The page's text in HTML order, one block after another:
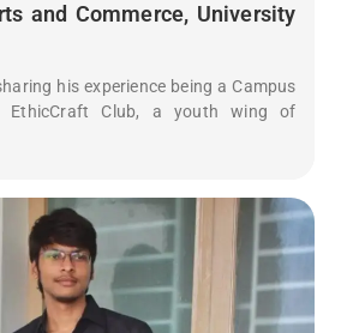
and Commerce, University
his experience being a Campus
EthicCraft Club, a youth wing of